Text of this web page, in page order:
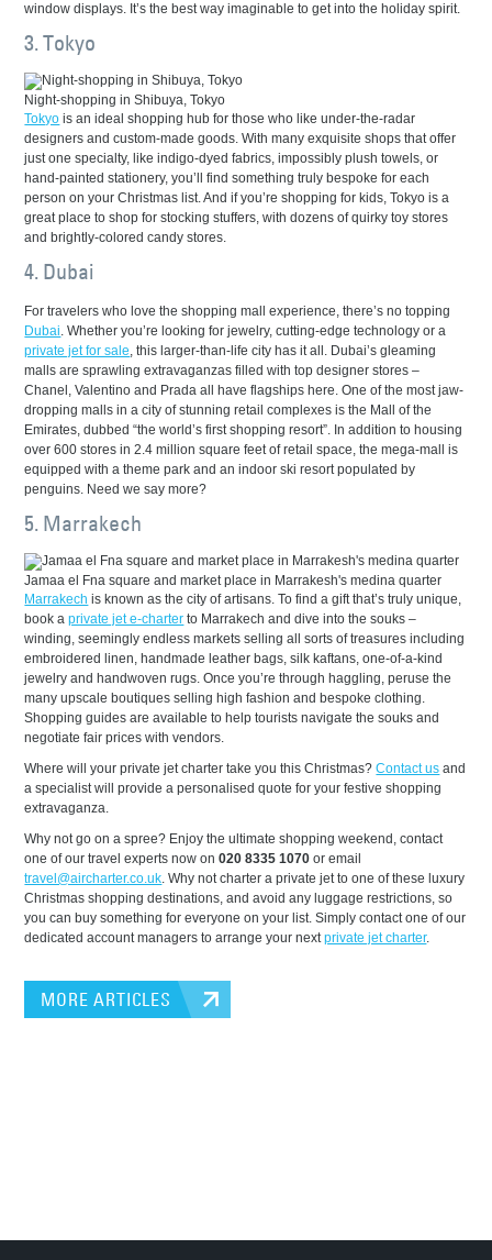
window displays. It’s the best way imaginable to get into the holiday spirit.
3. Tokyo
Night-shopping in Shibuya, Tokyo
Tokyo is an ideal shopping hub for those who like under-the-radar
designers and custom-made goods. With many exquisite shops that offer
just one specialty, like indigo-dyed fabrics, impossibly plush towels, or
hand-painted stationery, you’ll find something truly bespoke for each
person on your Christmas list. And if you’re shopping for kids, Tokyo is a
great place to shop for stocking stuffers, with dozens of quirky toy stores
and brightly-colored candy stores.
4. Dubai
For travelers who love the shopping mall experience, there’s no topping
Dubai. Whether you’re looking for jewelry, cutting-edge technology or a
private jet for sale, this larger-than-life city has it all. Dubai’s gleaming
malls are sprawling extravaganzas filled with top designer stores –
Chanel, Valentino and Prada all have flagships here. One of the most jaw-
dropping malls in a city of stunning retail complexes is the Mall of the
Emirates, dubbed “the world’s first shopping resort”. In addition to housing
over 600 stores in 2.4 million square feet of retail space, the mega-mall is
equipped with a theme park and an indoor ski resort populated by
penguins. Need we say more?
5. Marrakech
Jamaa el Fna square and market place in Marrakesh's medina quarter
Marrakech is known as the city of artisans. To find a gift that’s truly unique,
book aprivate jet e-charter to Marrakech and dive into the souks –
winding, seemingly endless markets selling all sorts of treasures including
embroidered linen, handmade leather bags, silk kaftans, one-of-a-kind
jewelry and handwoven rugs. Once you’re through haggling, peruse the
many upscale boutiques selling high fashion and bespoke clothing.
Shopping guides are available to help tourists navigate the souks and
negotiate fair prices with vendors.
Where will your private jet charter take you this Christmas?Contact us and
a specialist will provide a personalised quote for your festive shopping
extravaganza.
Why not go on a spree? Enjoy the ultimate shopping weekend, contact
one of our travel experts now on020 8335 1070 or email
travel@aircharter.co.uk. Why not charter a private jet to one of these luxury
Christmas shopping destinations, and avoid any luggage restrictions, so
you can buy something for everyone on your list. Simply contact one of our
dedicated account managers to arrange your nextprivate jet charter.
MORE ARTICLES